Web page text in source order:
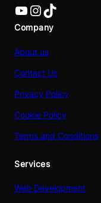
YouTube InstagramTikTok
Company
About us
Contact Us
Privacy Policy
Cookie Policy
Terms and Conditions
Services
Web Development